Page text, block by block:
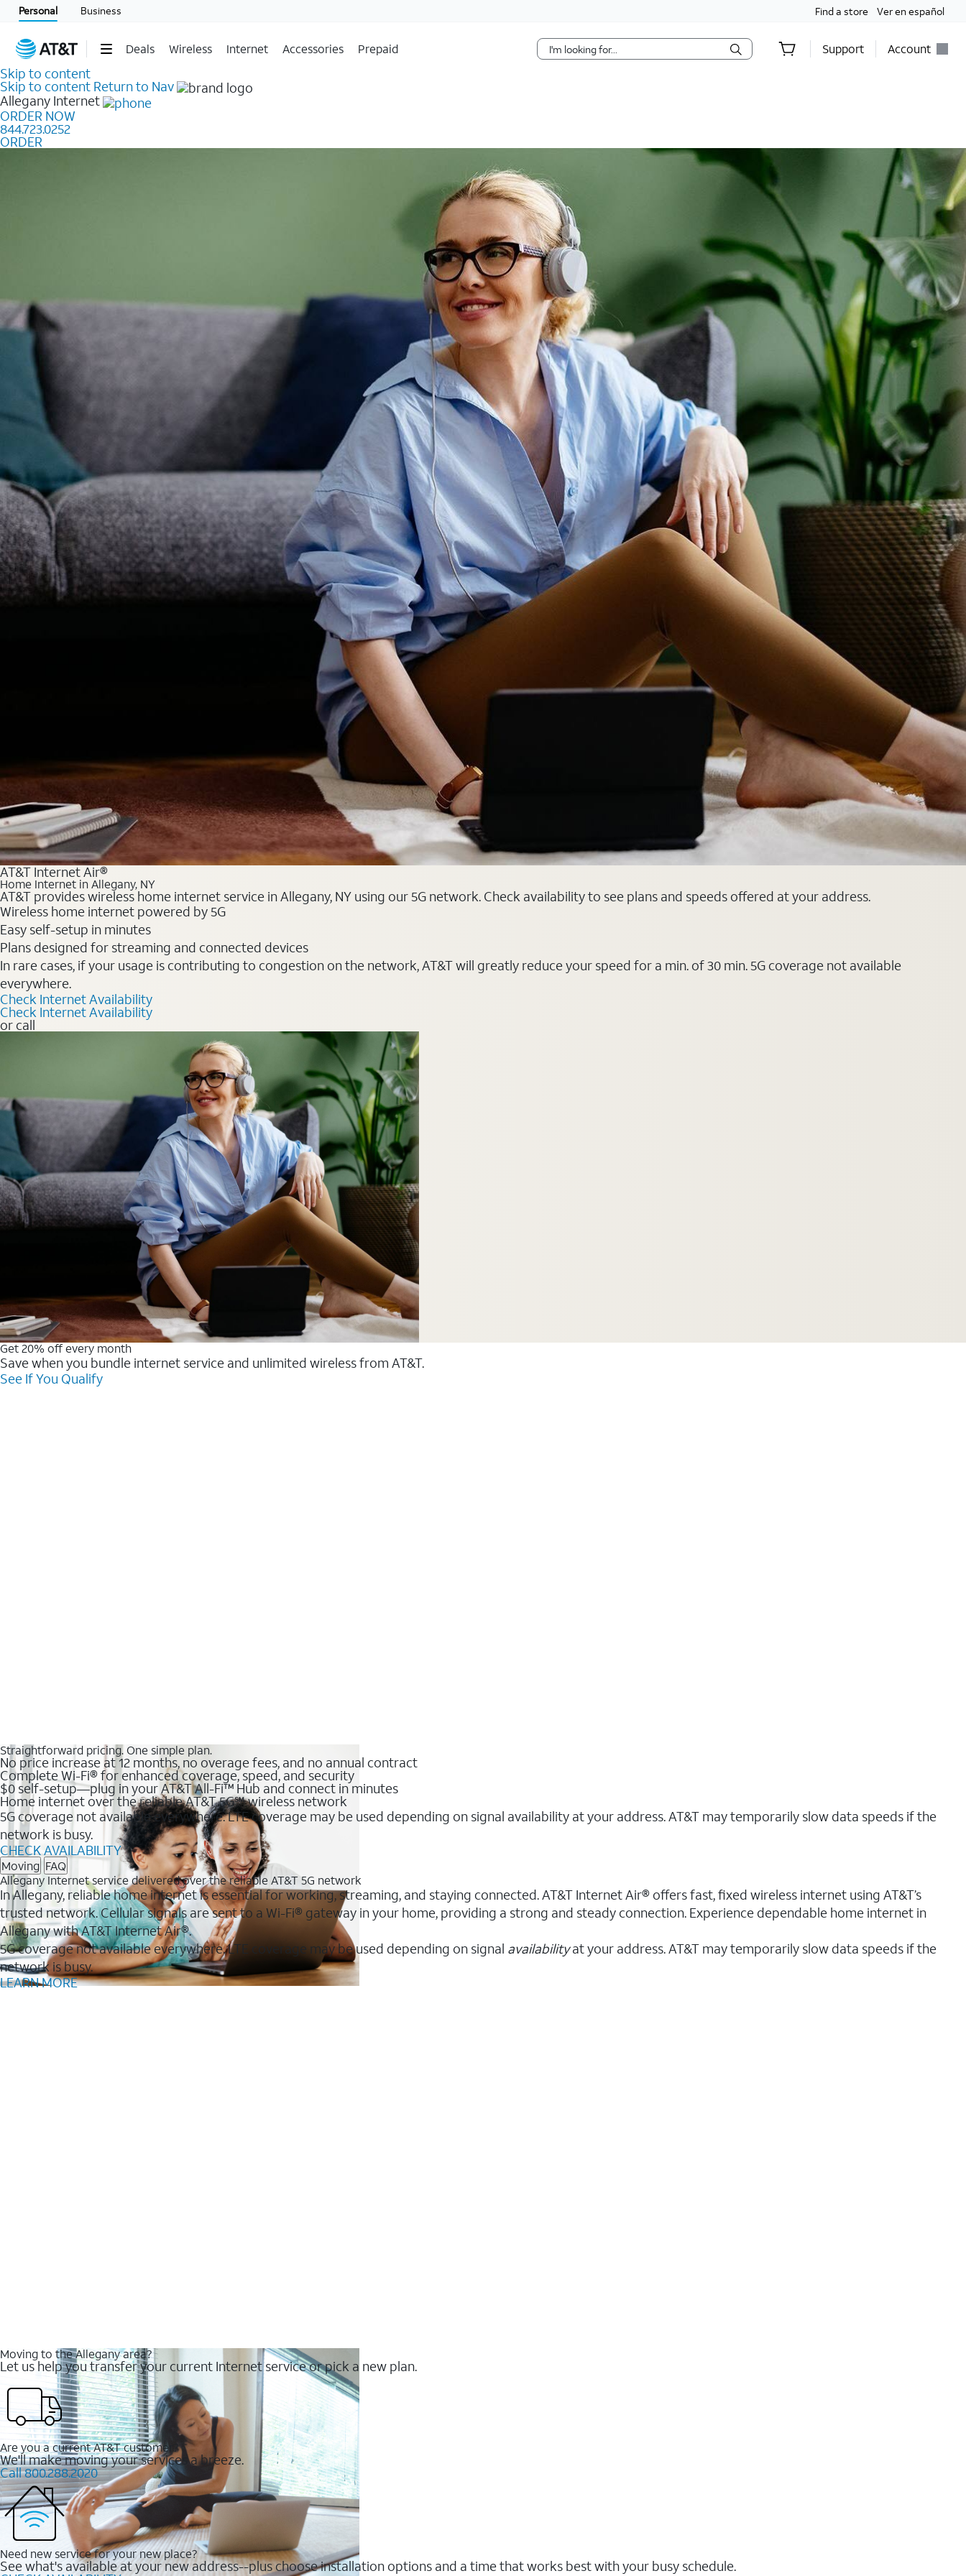
Personal Business Find a store Ver en español
Deals Wireless Internet Accessories Prepaid Support Account
Skip to content
Skip to content Return to Nav
Allegany Internet
ORDER NOW
844.723.0252
ORDER
AT&T Internet Air®
Home Internet in Allegany, NY
AT&T provides wireless home internet service in Allegany, NY using our 5G network. Check availability to see plans and speeds offered at your address.
Wireless home internet powered by 5G
Easy self-setup in minutes
Plans designed for streaming and connected devices
In rare cases, if your usage is contributing to congestion on the network, AT&T will greatly reduce your speed for a min. of 30 min. 5G coverage not available
everywhere.
Check Internet Availability
Check Internet Availability
or call
Get 20% off every month
Save when you bundle internet service and unlimited wireless from AT&T.
See If You Qualify
Straightforward pricing. One simple plan.
No price increase at 12 months, no overage fees, and no annual contract
Complete Wi-Fi® for enhanced coverage, speed, and security
$0 self-setup—plug in your AT&T All-Fi™ Hub and connect in minutes
Home internet over the reliable AT&T 5G℠ wireless network
5G coverage not available everywhere. LTE coverage may be used depending on signal availability at your address. AT&T may temporarily slow data speeds if the
network is busy.
CHECK AVAILABILITY
Moving FAQ
Allegany Internet service delivered over the reliable AT&T 5G network
In Allegany, reliable home internet is essential for working, streaming, and staying connected. AT&T Internet Air® offers fast, fixed wireless internet using AT&T’s
trusted network. Cellular signals are sent to a Wi-Fi® gateway in your home, providing a strong and steady connection. Experience dependable home internet in
Allegany with AT&T Internet Air®.
5G coverage not available everywhere. LTE coverage may be used depending on signal availabilityat your address. AT&T may temporarily slow data speeds if the
network is busy.
LEARN MORE
Moving to the Allegany area?
Let us help you transfer your current Internet service or pick a new plan.
Are you a current AT&T customer?
We'll make moving your services a breeze.
Call 800.288.2020
Need new service for your new place?
See what's available at your new address--plus choose installation options and a time that works best with your busy schedule.